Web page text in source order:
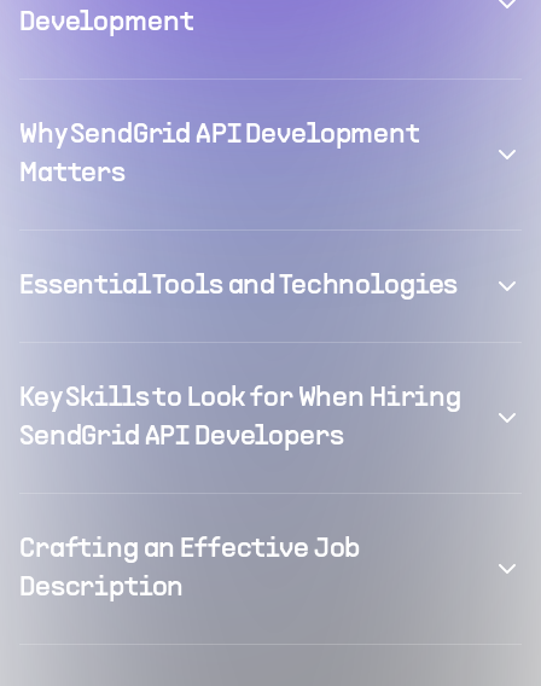
Development
Why SendGrid API Development
Matters
Essential Tools and Technologies
Key Skills to Look for When Hiring
SendGrid API Developers
Crafting an Effective Job
Description